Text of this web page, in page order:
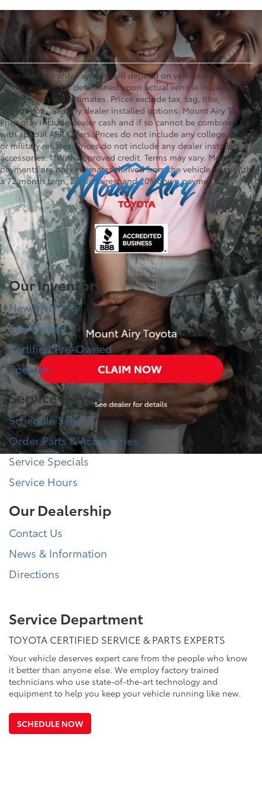
Estimated Monthly Payment will depend on vehicle make and
model and will be determined upon actual vehicle inspection.
All payments are estimates. Prices exclude tax, tag, title,
registration, and any dealer installed options. Mount Airy Toyota
Price may include dealer cash and if so cannot be combined
with special APR Offers. Prices do not include any college grad
or military rebates. Prices do not include any dealer installed
accessories. **With approved credit. Terms may vary. Monthly
payments are only estimates derived from the vehicle price with
a 72 month term, 5.9% interest and 20% down payment.
Our Inventory
New Inventory
Pre-Owned
Certified Pre-Owned
Specials
Service & Parts
Schedule Service
Order Parts & Accessories
Service Specials
Service Hours
Our Dealership
Contact Us
News & Information
Directions
Service Department
TOYOTA CERTIFIED SERVICE & PARTS EXPERTS
Your vehicle deserves expert care from the people who know
it better than anyone else. We employ factory trained
technicians who use state-of-the-art technology and
equipment to help you keep your vehicle running like new.
SCHEDULE NOW